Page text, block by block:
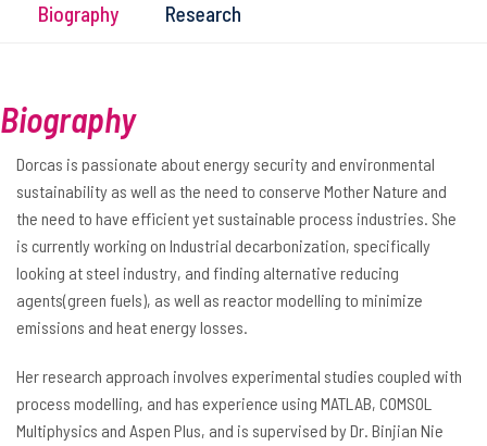
Biography Research
Biography
Dorcas is passionate about energy security and environmental
sustainability as well as the need to conserve Mother Nature and
the need to have efficient yet sustainable process industries. She
is currently working on Industrial decarbonization, specifically
looking at steel industry, and finding alternative reducing
agents(green fuels), as well as reactor modelling to minimize
emissions and heat energy losses.
Her research approach involves experimental studies coupled with
process modelling, and has experience using MATLAB, COMSOL
Multiphysics and Aspen Plus, and is supervised by Dr. Binjian Nie